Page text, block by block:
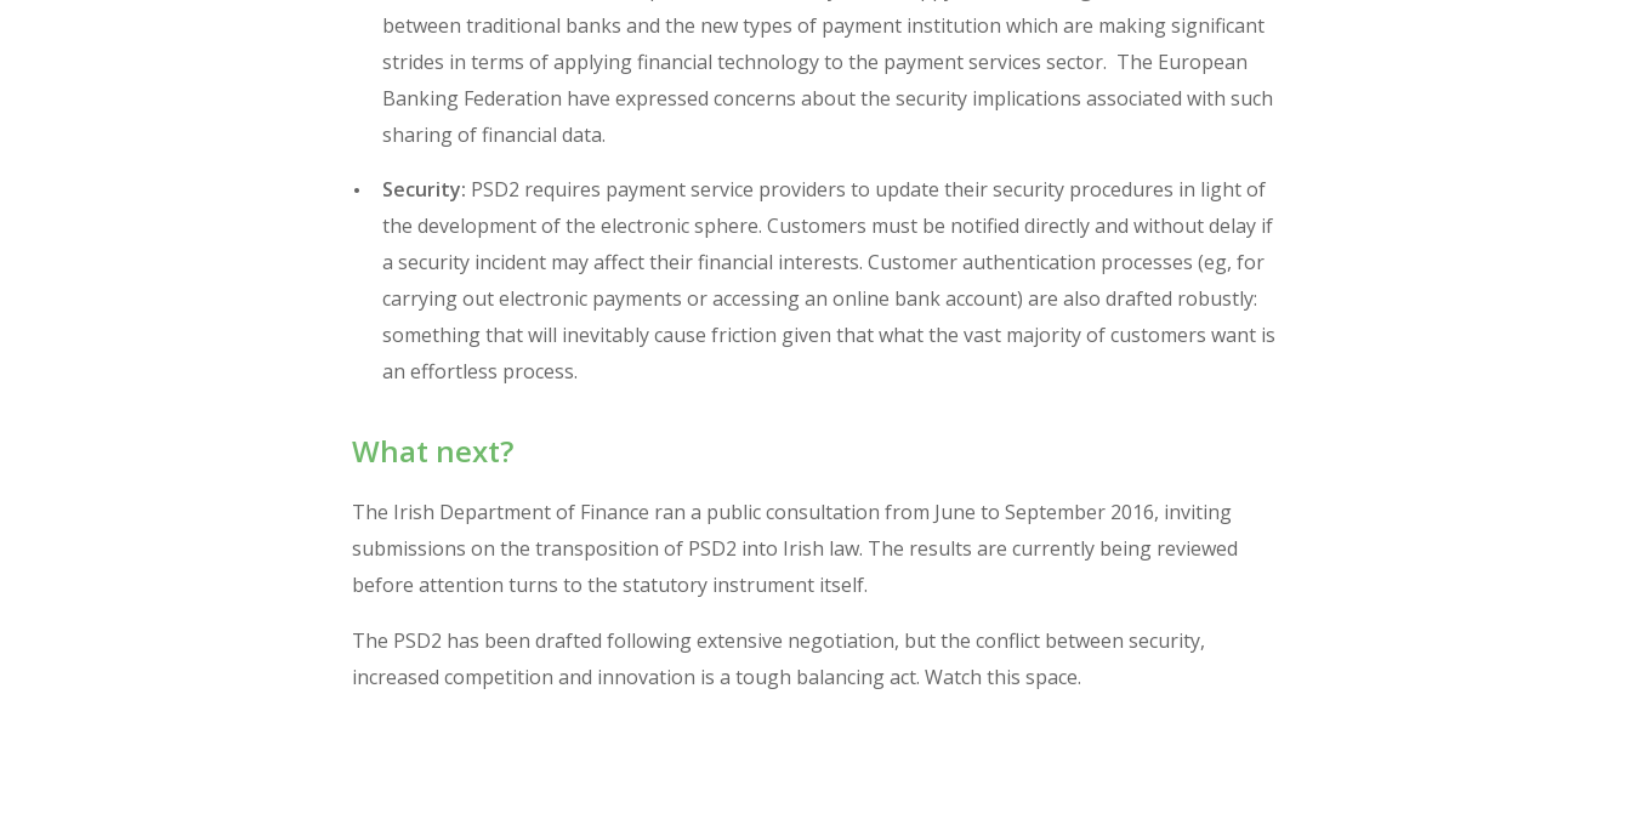
between traditional banks and the new types of payment institution which are making significant
strides in terms of applying financial technology to the payment services sector. The European
Banking Federation have expressed concerns about the security implications associated with such
sharing of financial data.
Security: PSD2 requires payment service providers to update their security procedures in light of
the development of the electronic sphere. Customers must be notified directly and without delay if
a security incident may affect their financial interests. Customer authentication processes (eg, for
carrying out electronic payments or accessing an online bank account) are also drafted robustly:
something that will inevitably cause friction given that what the vast majority of customers want is
an effortless process.
What next?
The Irish Department of Finance ran a public consultation from June to September 2016, inviting
submissions on the transposition of PSD2 into Irish law. The results are currently being reviewed
before attention turns to the statutory instrument itself.
The PSD2 has been drafted following extensive negotiation, but the conflict between security,
increased competition and innovation is a tough balancing act. Watch this space.